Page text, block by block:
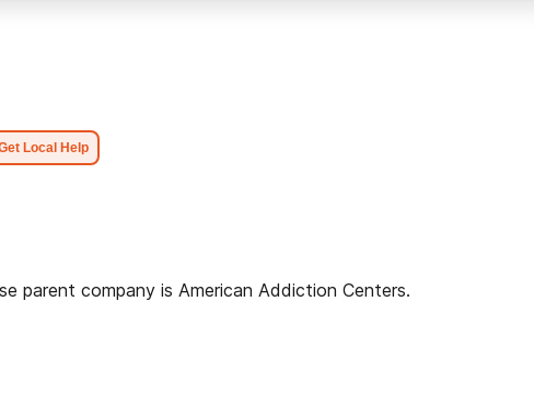
Local Help
parent company is American Addiction Centers.